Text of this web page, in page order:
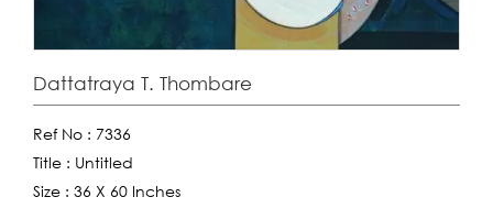
Dattatraya T. Thombare
Ref No : 7336
Title : Untitled
Size : 36 X 60 Inches